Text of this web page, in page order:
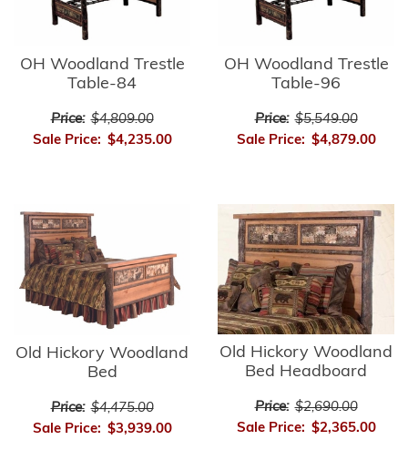
OH Woodland Trestle
Table-84
Price: $4,809.00
Sale Price: $4,235.00
OH Woodland Trestle
Table-96
Price: $5,549.00
Sale Price: $4,879.00
Old Hickory Woodland
Bed
Price: $4,475.00
Sale Price: $3,939.00
Old Hickory Woodland
Bed Headboard
Price: $2,690.00
Sale Price: $2,365.00